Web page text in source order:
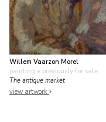
Willem Vaarzon Morel
painting • previously for sale
The antique market
view artwork